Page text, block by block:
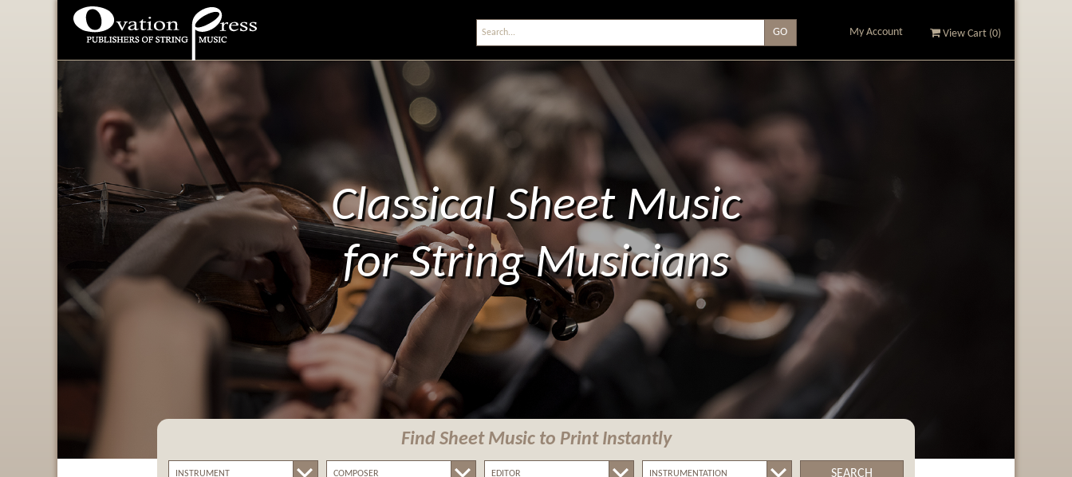
Ovation Press - Publishers
Of String Music
My Account View Cart (0)
Classical Sheet Music
for String Musicians
Find Sheet Music to Print Instantly
SEARCH